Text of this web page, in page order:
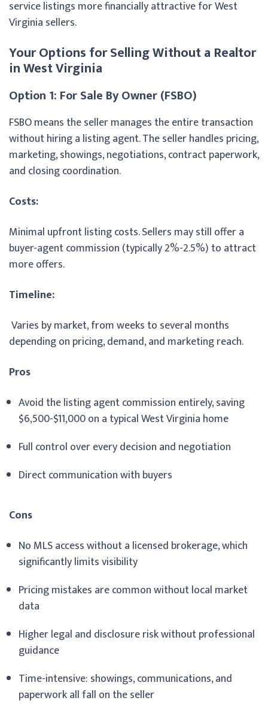
service listings more financially attractive for West
Virginia sellers.
Your Options for Selling Without a Realtor
in West Virginia
Option 1: For Sale By Owner (FSBO)
FSBO means the seller manages the entire transaction
without hiring a listing agent. The seller handles pricing,
marketing, showings, negotiations, contract paperwork,
and closing coordination.
Costs:
Minimal upfront listing costs. Sellers may still offer a
buyer-agent commission (typically 2%-2.5%) to attract
more offers.
Timeline:
Varies by market, from weeks to several months
depending on pricing, demand, and marketing reach.
Pros
Avoid the listing agent commission entirely, saving
$6,500-$11,000 on a typical West Virginia home
Full control over every decision and negotiation
Direct communication with buyers
Cons
No MLS access without a licensed brokerage, which
significantly limits visibility
Pricing mistakes are common without local market
data
Higher legal and disclosure risk without professional
guidance
Time-intensive: showings, communications, and
paperwork all fall on the seller